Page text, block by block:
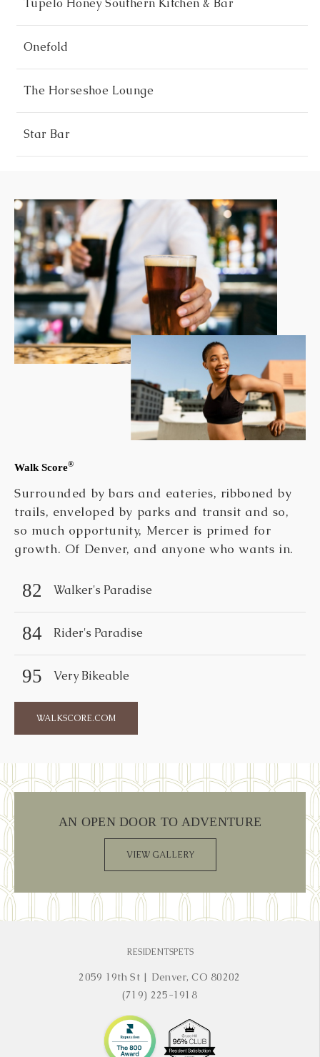
Tupelo Honey Southern Kitchen & Bar
Onefold
The Horseshoe Lounge
Star Bar
Walk Score®
Surrounded by bars and eateries, ribboned by
trails, enveloped by parks and transit and so,
so much opportunity, Mercer is primed for
growth. Of Denver, and anyone who wants in.
82 Walker's Paradise
84 Rider's Paradise
95 Very Bikeable
WALKSCORE.COM
AN OPEN DOOR TO ADVENTURE
VIEW GALLERY
RESIDENTSPETS
2059 19th St | Denver, CO 80202
(719) 225-1918